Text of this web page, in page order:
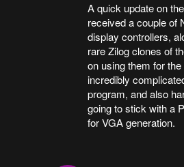
A quick update on
received a couple of
display controllers,
rare Zilog clones of
on using them for
incredibly
program, and also
going to stick with a
for VGA generation.